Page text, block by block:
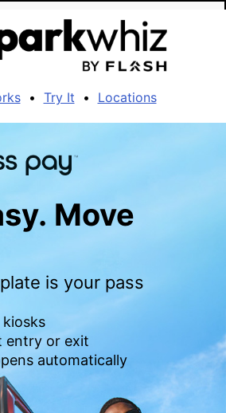
• Try It • Locations
Move
is your pass
entry or exit
automatically